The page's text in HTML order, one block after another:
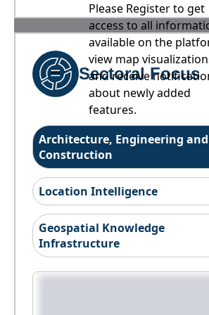
Please Register to get
access to all
available on the
view map
and receive
about newly added
features.
Sectoral Focus
Architecture, Engineering and
Construction
Location Intelligence
Geospatial Knowledge
Infrastructure